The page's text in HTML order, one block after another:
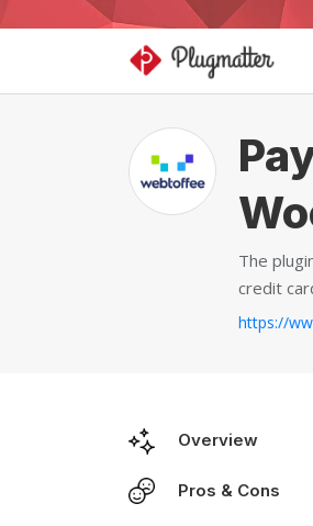
The
credit
Overview
Pros & Cons